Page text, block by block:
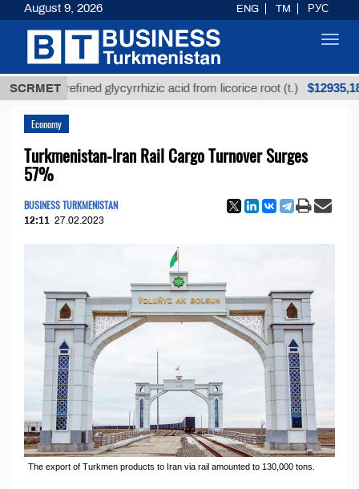
SCRMET
Unrefined glycyrrhizic acid from licorice root (t.) $12935,18
Economy
Turkmenistan-Iran Rail Cargo Turnover Surges
57%
BUSINESS TURKMENISTAN
12:11 27.02.2023
The export of Turkmen products to Iran via rail amounted to 130,000 tons.
August 9, 2026 ENG TM РУС